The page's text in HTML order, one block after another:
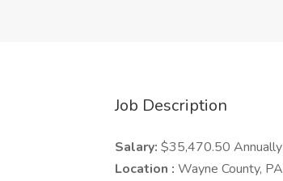
Job Description
Salary: $35,470.50 Annually
Location : Wayne County, PA